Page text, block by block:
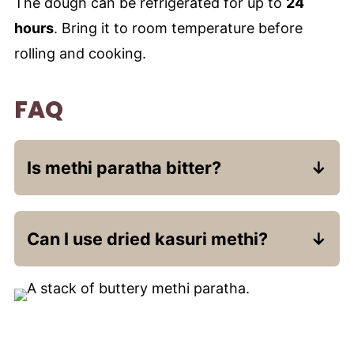
hours. Bring it to room temperature before
rolling and cooking.
FAQ
Is methi paratha bitter?
Fresh methi has a mild bitterness that
spices.
Can I use dried kasuri methi?
Yes - use 1-2 tablespoons and adjust
water.